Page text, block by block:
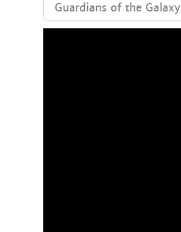
Guardians of the Galaxy